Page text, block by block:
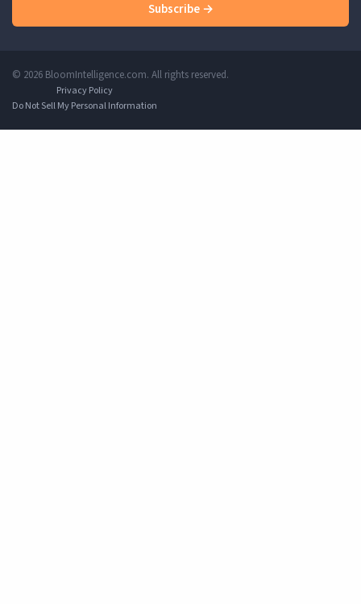
Subscribe →
© 2026 BloomIntelligence.com. All rights reserved.
Privacy Policy
Do Not Sell My Personal Information